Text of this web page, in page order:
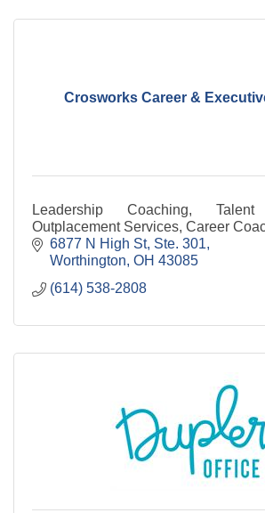
Crosworks Career &
Leadership Coaching, Talent
Outplacement Services, Career
6877 N High St, Ste. 301
Worthington OH 43085
(614) 538-2808